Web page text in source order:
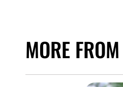
MORE FROM